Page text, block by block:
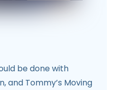
be done with
and Tommy’s Moving